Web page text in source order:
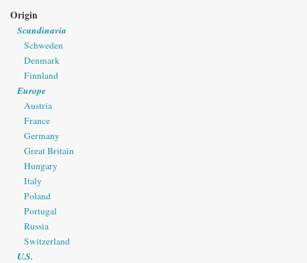
Origin
Scandinavia
Schweden
Denmark
Finnland
Europe
Austria
France
Germany
Great Britain
Hungary
Italy
Poland
Portugal
Russia
Switzerland
U.S.